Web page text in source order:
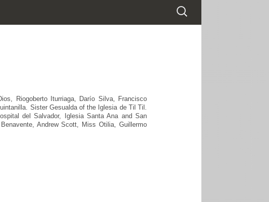
Riogoberto Iturriaga, Darío Silva, Francisco
Sister Gesualda of the Iglesia de Til Til.
del Salvador, Iglesia Santa Ana and San
Andrew Scott, Miss Otilia, Guillermo